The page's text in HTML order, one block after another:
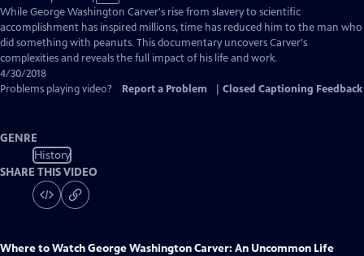
has
Closed
Captions
While George Washington Carver's rise from slavery to scientific
accomplishment has inspired millions, time has reduced him to the man who
did something with peanuts. This documentary uncovers Carver's
complexities and reveals the full impact of his life and work.
4/30/2018
Problems playing video?
Report a Problem Closed Captioning Feedback
GENRE
History
SHARE THIS VIDEO
Where to WatchGeorge Washington Carver: An Uncommon Life